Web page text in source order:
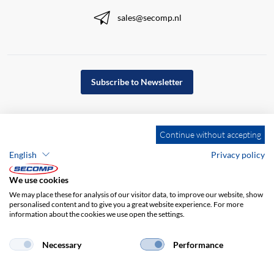
sales@secomp.nl
Subscribe to Newsletter
Company details GTC Disclaimer
Continue without accepting
English
Privacy policy
We use cookies
We may place these for analysis of our visitor data, to improve our website, show
personalised content and to give you a great website experience. For more
information about the cookies we use open the settings.
Necessary Performance